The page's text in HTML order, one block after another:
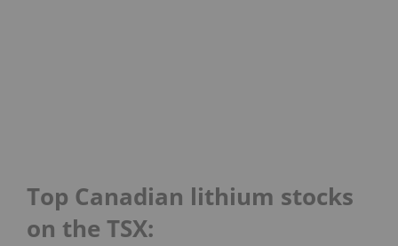
Top Canadian lithium stocks
on the TSX: